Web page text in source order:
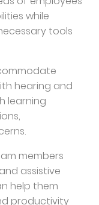
while
tools
hearing and
learning
members
assistive
help them
productivity